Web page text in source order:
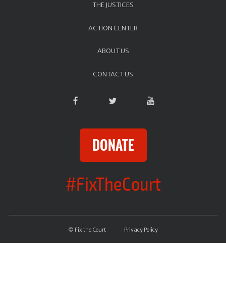
THE JUSTICES
ACTION CENTER
ABOUT US
CONTACT US
DONATE
#FixTheCourt
© Fix the Court Privacy Policy